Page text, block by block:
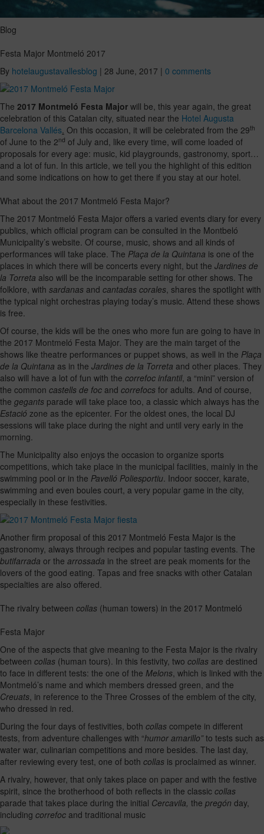
Blog
Festa Major Montmeló 2017
By hotelaugustavallesblog | 28 June, 2017 | 0 comments
The 2017 Montmeló Festa Major will be, this year again, the great
celebration of this Catalan city, situated near the Hotel Augusta
Barcelona Vallés. On this occasion, it will be celebrated from the 29th
of June to the 2nd of July and, like every time, will come loaded of
proposals for every age: music, kid playgrounds, gastronomy, sport…
and a lot of fun. In this article, we tell you the highlight of this edition
and some indications on how to get there if you stay at our hotel.
What about the 2017 Montmeló Festa Major?
The 2017 Montmeló Festa Major offers a varied events diary for every
publics, which official program can be consulted in the Montbeló
Municipality’s website. Of course, music, shows and all kinds of
performances will take place. The Plaça de la Quintana is one of the
places in which there will be concerts every night, but the Jardines de
la Torreta also will be the incomparable setting for other shows. The
folklore, with sardanas and cantadas corales, shares the spotlight with
the typical night orchestras playing today’s music. Attend these shows
is free.
Of course, the kids will be the ones who more fun are going to have in
the 2017 Montmeló Festa Major. They are the main target of the
shows like theatre performances or puppet shows, as well in the Plaça
de la Quintana as in the Jardines de la Torreta and other places. They
also will have a lot of fun with the correfoc infantil, a “mini” version of
the common castells de foc and correfocs for adults. And of course,
the gegants parade will take place too, a classic which always has the
Estació zone as the epicenter. For the oldest ones, the local DJ
sessions will take place during the night and until very early in the
morning.
The Municipality also enjoys the occasion to organize sports
competitions, which take place in the municipal facilities, mainly in the
swimming pool or in the Pavelló Poliesportiu. Indoor soccer, karate,
swimming and even boules court, a very popular game in the city,
especially in these festivities.
Another firm proposal of this 2017 Montmeló Festa Major is the
gastronomy, always through recipes and popular tasting events. The
butifarrada or the arrossada in the street are peak moments for the
lovers of the good eating. Tapas and free snacks with other Catalan
specialties are also offered.
The rivalry between collas (human towers) in the 2017 Montmeló
Festa Major
One of the aspects that give meaning to the Festa Major is the rivalry
between collas (human tours). In this festivity, two collas are destined
to face in different tests: the one of the Melons, which is linked with the
Montmeló’s name and which members dressed green, and the
Creuats, in reference to the Three Crosses of the emblem of the city,
who dressed in red.
During the four days of festivities, both collas compete in different
tests, from adventure challenges with “humor amarillo”to tests such as
water war, culinarian competitions and more besides. The last day,
after reviewing every test, one of both collas is proclaimed as winner.
A rivalry, however, that only takes place on paper and with the festive
spirit, since the brotherhood of both reflects in the classic collas
parade that takes place during the initial Cercavila, the pregón day,
including correfoc and traditional music